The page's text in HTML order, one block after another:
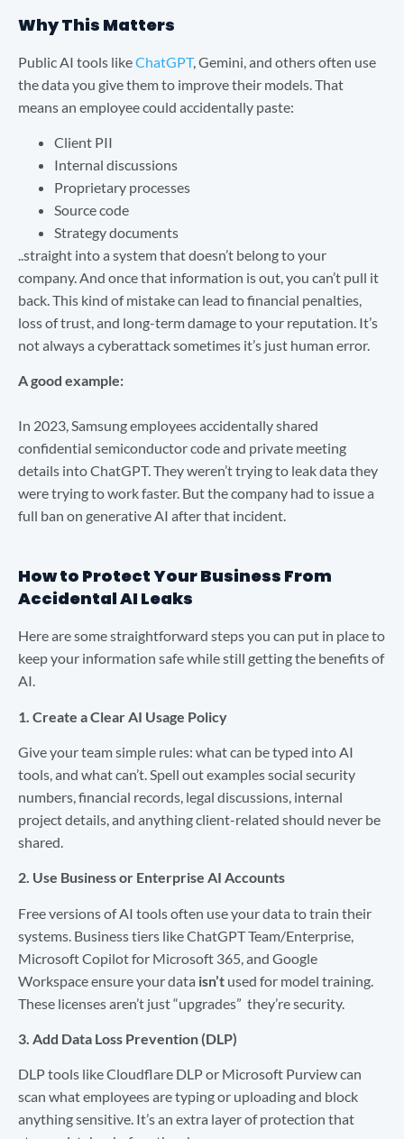
Why This Matters
Public AI tools likeChatGPT, Gemini, and others often use
the data you give them to improve their models. That
means an employee could accidentally paste:
Client PII
Internal discussions
Proprietary processes
Source code
Strategy documents
..straight into a system that doesn’t belong to your
company. And once that information is out, you can’t pull it
back. This kind of mistake can lead to financial penalties,
loss of trust, and long-term damage to your reputation. It’s
not always a cyberattack sometimes it’s just human error.
A good example:
In 2023, Samsung employees accidentally shared
confidential semiconductor code and private meeting
details into ChatGPT. They weren’t trying to leak data they
were trying to work faster. But the company had to issue a
full ban on generative AI after that incident.
How to Protect Your Business From
Accidental AI Leaks
Here are some straightforward steps you can put in place to
keep your information safe while still getting the benefits of
AI.
1. Create a Clear AI Usage Policy
Give your team simple rules: what can be typed into AI
tools, and what can’t. Spell out examples social security
numbers, financial records, legal discussions, internal
project details, and anything client-related should never be
shared.
2. Use Business or Enterprise AI Accounts
Free versions of AI tools often use your data to train their
systems. Business tiers like ChatGPT Team/Enterprise,
Microsoft Copilot for Microsoft 365, and Google
Workspace ensure your data isn’t used for model training.
These licenses aren’t just “upgrades” they’re security.
3. Add Data Loss Prevention (DLP)
DLP tools like Cloudflare DLP or Microsoft Purview can
scan what employees are typing or uploading and block
anything sensitive. It’s an extra layer of protection that